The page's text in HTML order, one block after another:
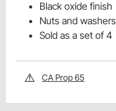
Black oxide finish
Nuts and
Sold as a set of 4
CA Prop 65